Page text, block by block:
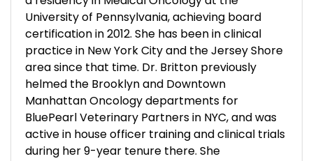
University of Pennsylvania, achieving board
certification in 2012. She has been in clinical
practice in New York City and the Jersey Shore
area since that time. Dr. Britton previously
helmed the Brooklyn and Downtown
Manhattan Oncology departments for
BluePearl Veterinary Partners in NYC, and was
active in house officer training and clinical trials
during her 9-year tenure there. She